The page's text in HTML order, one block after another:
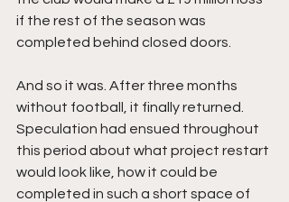
if the rest of the season was
completed behind closed doors.
And so it was. After three months
without football, it finally returned.
Speculation had ensued throughout
this period about what project restart
would look like, how it could be
completed in such a short space of